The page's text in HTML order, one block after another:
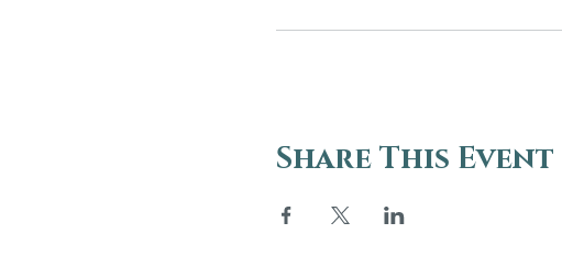
Share This Event